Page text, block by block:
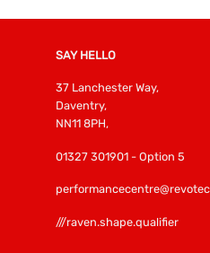
SAY HELLO
37 Lanchester Way,
Daventry,
NN11 8PH,
01327 301901 - Option 5
///raven.shape.qualifier